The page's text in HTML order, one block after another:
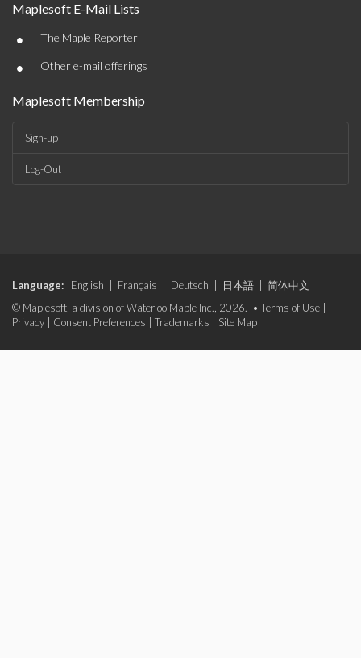
Maplesoft E-Mail Lists
• The Maple Reporter
• Other e-mail offerings
Maplesoft Membership
Sign-up
Log-Out
Language: English Français Deutsch 日本語
简体中文
© Maplesoft, a division of Waterloo Maple Inc., 2026. • Terms of Use
Privacy
Consent Preferences Trademarks Site Map